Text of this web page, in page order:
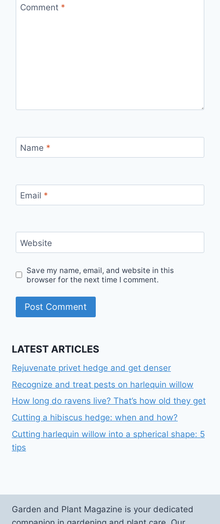
Comment *
Name *
Email *
Website
Save my name, email, and website in this
browser for the next time I comment.
LATEST ARTICLES
Rejuvenate privet hedge and get denser
Recognize and treat pests on harlequin willow
How long do ravens live? That’s how old they get
Cutting a hibiscus hedge: when and how?
Cutting harlequin willow into a spherical shape: 5
tips
Garden and Plant Magazine is your dedicated